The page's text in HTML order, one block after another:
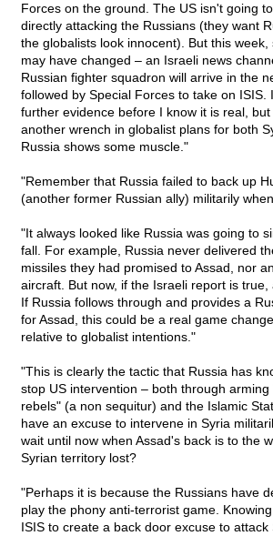
Forces on the ground. The US isn't going
directly attacking the Russians (they want
the globalists look innocent). But this
may have changed – an Israeli news
Russian fighter squadron will arrive in the
followed by Special Forces to take on ISIS.
further evidence before I know it is real,
another wrench in globalist plans for both
Russia shows some muscle."
"Remember that Russia failed to back up
(another former Russian ally) militarily
"It always looked like Russia was going to
fall. For example, Russia never delivered
missiles they had promised to Assad, nor
aircraft. But now, if the Israeli report is true,
If Russia follows through and provides a
for Assad, this could be a real game
relative to globalist intentions."
"This is clearly the tactic that Russia has
stop US intervention – both through
rebels" (a non sequitur) and the Islamic
have an excuse to intervene in Syria
wait until now when Assad's back is to the
Syrian territory lost?
"Perhaps it is because the Russians have
play the phony anti-terrorist game.
ISIS to create a back door excuse to attack